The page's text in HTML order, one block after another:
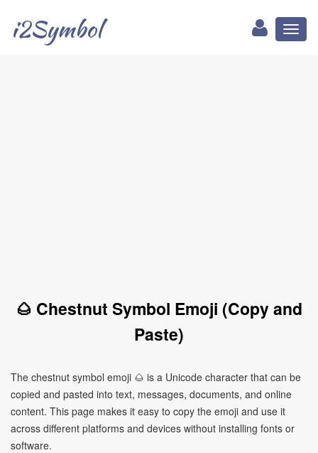
i2Symbol
🌰 Chestnut Symbol Emoji (Copy and
Paste)
The chestnut symbol emoji 🌰 is a Unicode character that can be
copied and pasted into text, messages, documents, and online
content. This page makes it easy to copy the emoji and use it
across different platforms and devices without installing fonts or
software.